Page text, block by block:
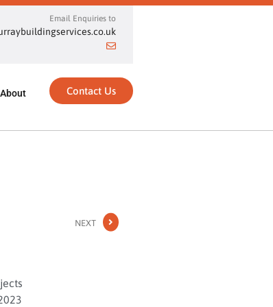
Email Enquiries to
About Contact Us
NEXT